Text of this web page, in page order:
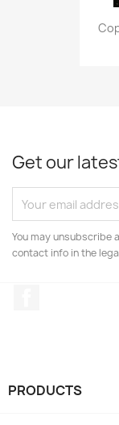
Get our
You may unsubscribe
contact info in the
PRODUCTS